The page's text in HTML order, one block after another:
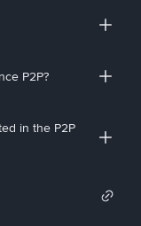
P2P?
in the P2P